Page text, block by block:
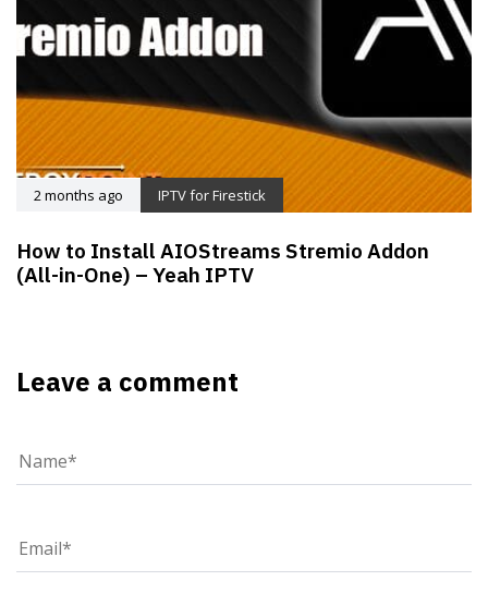
2 months ago IPTV for Firestick
How to Install AIOStreams Stremio Addon
(All-in-One) – Yeah IPTV
Leave a comment